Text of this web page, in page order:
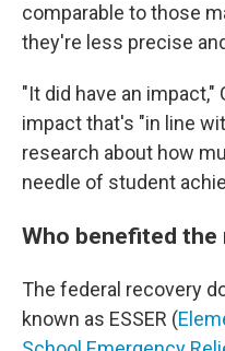
comparable to those
they're less precise
"It did have an impact,"
impact that's "in line
research about how
needle of student
Who benefited the
The federal recovery
known as ESSER (